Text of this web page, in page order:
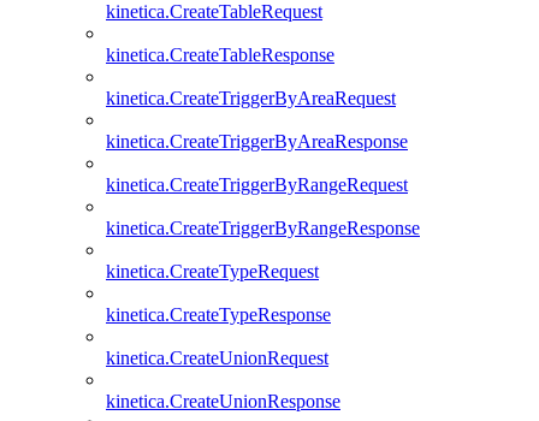
kinetica.CreateTableRequest
kinetica.CreateTableResponse
kinetica.CreateTriggerByAreaRequest
kinetica.CreateTriggerByAreaResponse
kinetica.CreateTriggerByRangeRequest
kinetica.CreateTriggerByRangeResponse
kinetica.CreateTypeRequest
kinetica.CreateTypeResponse
kinetica.CreateUnionRequest
kinetica.CreateUnionResponse